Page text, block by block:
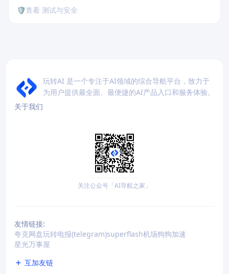
🛡️查看 测试与安全
玩转AI 是一个专注于AI领域的综合导航平台，致力于
为用户提供最全面、最便捷的AI产品入口和服务体验。
关于我们
关注公众号「AI导航之家」
友情链接:
夸克网盘玩转电报(telegram)superflash机场狗狗加速
星光万事屋
互加友链